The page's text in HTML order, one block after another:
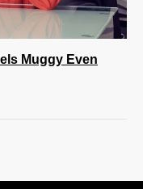
Muggy Even